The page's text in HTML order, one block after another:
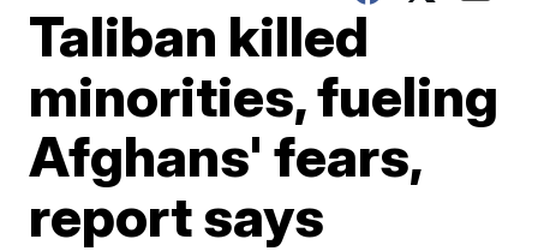
Taliban killed
minorities, fueling
Afghans' fears,
report says